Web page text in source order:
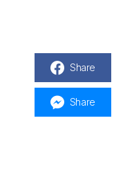
Share
Share